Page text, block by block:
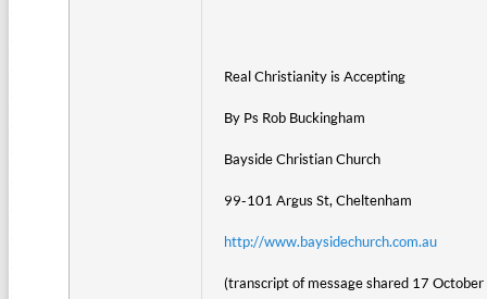
Real Christianity is Accepting
By Ps Rob Buckingham
Bayside Christian Church
99-101 Argus St, Cheltenham
http://www.baysidechurch.com.au
(transcript of message shared 17